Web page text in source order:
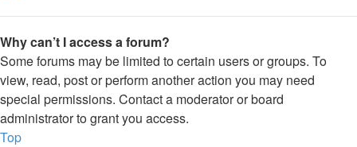
Why can’t I access a forum?
Some forums may be limited to certain users or groups. To
view, read, post or perform another action you may need
special permissions. Contact a moderator or board
administrator to grant you access.
Top